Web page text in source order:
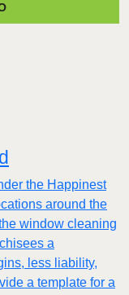
the Happinest
around the
window cleaning
a
less liability,
a template for a